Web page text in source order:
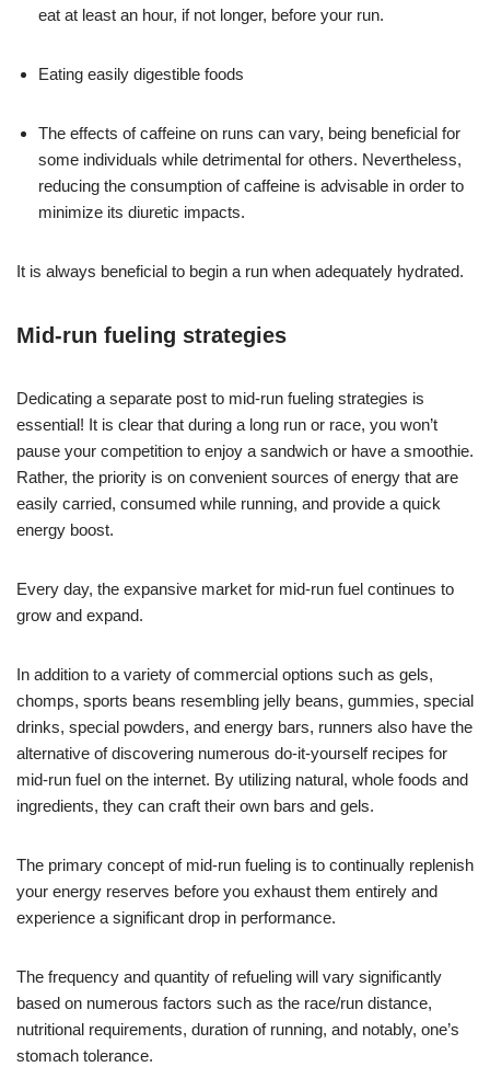
eat at least an hour, if not longer, before your run.
Eating easily digestible foods
The effects of caffeine on runs can vary, being beneficial for
some individuals while detrimental for others. Nevertheless,
reducing the consumption of caffeine is advisable in order to
minimize its diuretic impacts.
It is always beneficial to begin a run when adequately hydrated.
Mid-run fueling strategies
Dedicating a separate post to mid-run fueling strategies is
essential! It is clear that during a long run or race, you won’t
pause your competition to enjoy a sandwich or have a smoothie.
Rather, the priority is on convenient sources of energy that are
easily carried, consumed while running, and provide a quick
energy boost.
Every day, the expansive market for mid-run fuel continues to
grow and expand.
In addition to a variety of commercial options such as gels,
chomps, sports beans resembling jelly beans, gummies, special
drinks, special powders, and energy bars, runners also have the
alternative of discovering numerous do-it-yourself recipes for
mid-run fuel on the internet. By utilizing natural, whole foods and
ingredients, they can craft their own bars and gels.
The primary concept of mid-run fueling is to continually replenish
your energy reserves before you exhaust them entirely and
experience a significant drop in performance.
The frequency and quantity of refueling will vary significantly
based on numerous factors such as the race/run distance,
nutritional requirements, duration of running, and notably, one’s
stomach tolerance.